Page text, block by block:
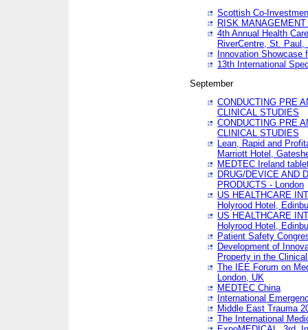
Scottish Co-
RISK
4th Annual Health
RiverCentre, St. Paul,
Innovation Showcase
13th International
September
CONDUCTING PRE
CLINICAL STUDIES
CONDUCTING PRE
CLINICAL STUDIES
Lean, Rapid and
Marriott Hotel,
MEDTEC Ireland
DRUG/DEVICE AND
PRODUCTS - London
US HEALTHCARE
Holyrood Hotel,
US HEALTHCARE
Holyrood Hotel,
Patient Safety
Development of
Property in the
The IEE Forum on
London, UK
MEDTEC China
International
Middle East Trauma
The International